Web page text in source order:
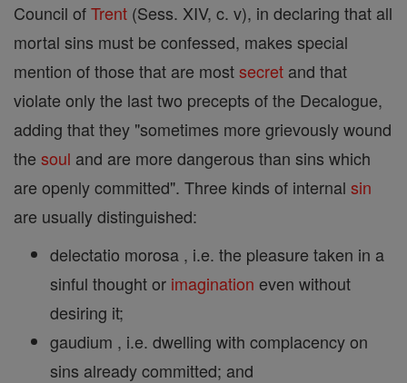
Council ofTrent (Sess. XIV, c. v), in declaring that all
mortal sins must be confessed, makes special
mention of those that are mostsecret and that
violate only the last two precepts of the Decalogue,
adding that they "sometimes more grievously wound
the soul and are more dangerous than sins which
are openly committed". Three kinds of internal sin
are usually distinguished:
delectatio morosa , i.e. the pleasure taken in a
sinful thought or imagination even without
desiring it;
gaudium , i.e. dwelling with complacency on
sins already committed; and